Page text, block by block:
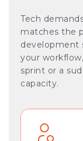
Tech
matches the
development
your
sprint or a
capacity.